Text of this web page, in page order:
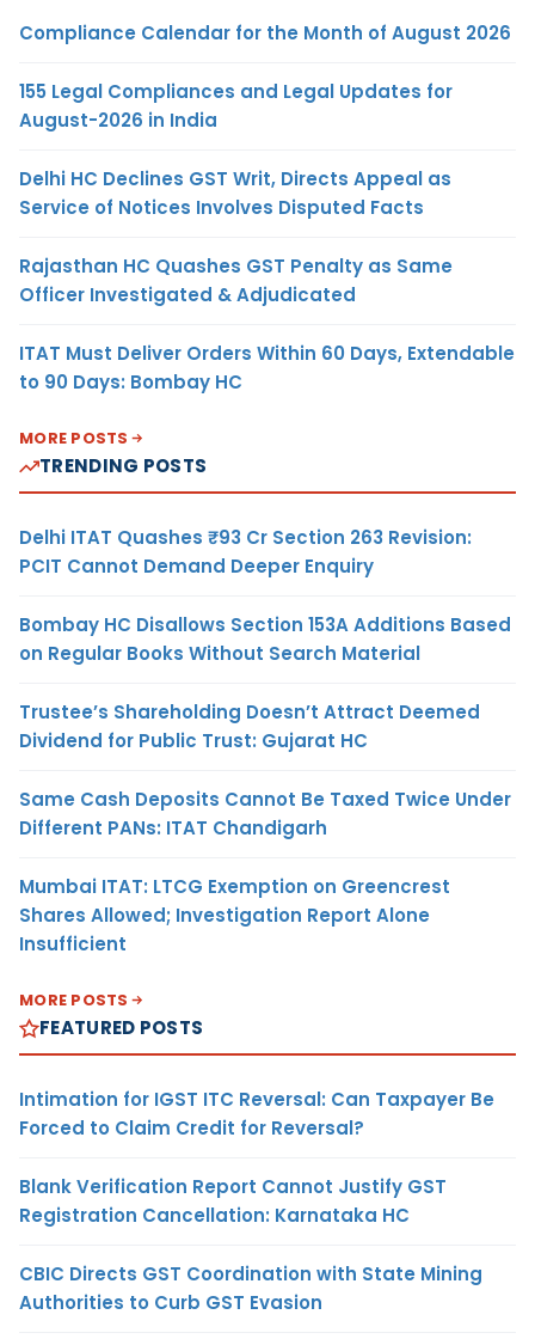
Compliance Calendar for the Month of August 2026
155 Legal Compliances and Legal Updates for
August-2026 in India
Delhi HC Declines GST Writ, Directs Appeal as
Service of Notices Involves Disputed Facts
Rajasthan HC Quashes GST Penalty as Same
Officer Investigated & Adjudicated
ITAT Must Deliver Orders Within 60 Days, Extendable
to 90 Days: Bombay HC
MORE POSTS
TRENDING POSTS
Delhi ITAT Quashes ₹93 Cr Section 263 Revision:
PCIT Cannot Demand Deeper Enquiry
Bombay HC Disallows Section 153A Additions Based
on Regular Books Without Search Material
Trustee’s Shareholding Doesn’t Attract Deemed
Dividend for Public Trust: Gujarat HC
Same Cash Deposits Cannot Be Taxed Twice Under
Different PANs: ITAT Chandigarh
Mumbai ITAT: LTCG Exemption on Greencrest
Shares Allowed; Investigation Report Alone
Insufficient
MORE POSTS
FEATURED POSTS
Intimation for IGST ITC Reversal: Can Taxpayer Be
Forced to Claim Credit for Reversal?
Blank Verification Report Cannot Justify GST
Registration Cancellation: Karnataka HC
CBIC Directs GST Coordination with State Mining
Authorities to Curb GST Evasion